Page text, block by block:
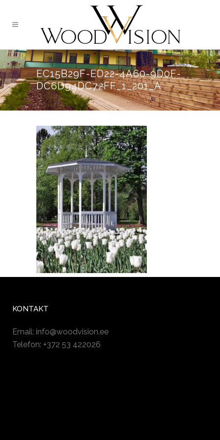
EC15B29F-ED22-4A60-9D0F-
DC6D94DC72FF_1_201_A
KONTAKT
Email: info@woodvision.ee
Telefon: +372 53 422026